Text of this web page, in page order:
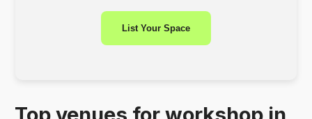
List Your Space